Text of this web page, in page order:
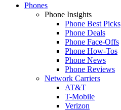
Phones
Phone Insights
Phone Best Picks
Phone Deals
Phone Face-Offs
Phone How-Tos
Phone News
Phone Reviews
Network Carriers
AT&T
T-Mobile
Verizon